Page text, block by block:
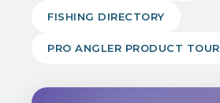
FISHING DIRECTORY
PRO ANGLER PRODUCT TOUR